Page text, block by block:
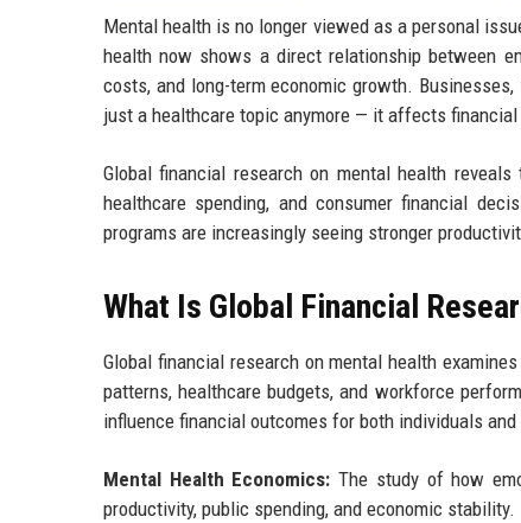
Mental health is no longer viewed as a personal
health now shows a direct relationship between
costs, and long-term economic growth.
just a healthcare topic anymore — it affects
Global financial research on mental health
healthcare spending, and consumer financial
programs are increasingly seeing stronger
What Is Global Financial
Global financial research on mental health
patterns, healthcare budgets, and workforce
influence financial outcomes for both individuals
Mental Health Economics: The study of how
productivity, public spending, and economic stability.